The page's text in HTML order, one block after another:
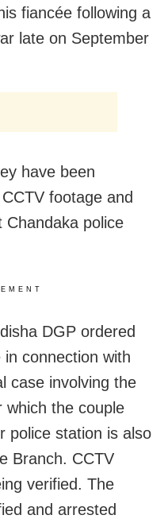
fiancée following a
late on September
have been
footage and
Chandaka police
DGP ordered
connection with
case involving the
which the couple
police station is also
Branch. CCTV
verified. The
and arrested